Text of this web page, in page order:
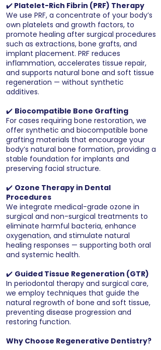
✔️ Platelet-Rich Fibrin (PRF) Therapy
We use PRF, a concentrate of your body’s
own platelets and growth factors, to
promote healing after surgical procedures
such as extractions, bone grafts, and
implant placement. PRF reduces
inflammation, accelerates tissue repair,
and supports natural bone and soft tissue
regeneration — without synthetic
additives.
✔️ Biocompatible Bone Grafting
For cases requiring bone restoration, we
offer synthetic and biocompatible bone
grafting materials that encourage your
body’s natural bone formation, providing a
stable foundation for implants and
preserving facial structure.
✔️ Ozone Therapy in Dental
Procedures
We integrate medical-grade ozone in
surgical and non-surgical treatments to
eliminate harmful bacteria, enhance
oxygenation, and stimulate natural
healing responses — supporting both oral
and systemic health.
✔️ Guided Tissue Regeneration (GTR)
In periodontal therapy and surgical care,
we employ techniques that guide the
natural regrowth of bone and soft tissue,
preventing disease progression and
restoring function.
Why Choose Regenerative Dentistry?